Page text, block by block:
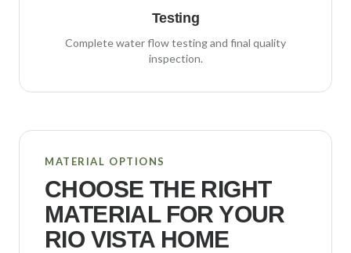
Testing
Complete water flow testing and final quality
inspection.
MATERIAL OPTIONS
CHOOSE THE RIGHT
MATERIAL FOR YOUR
RIO VISTAHOME